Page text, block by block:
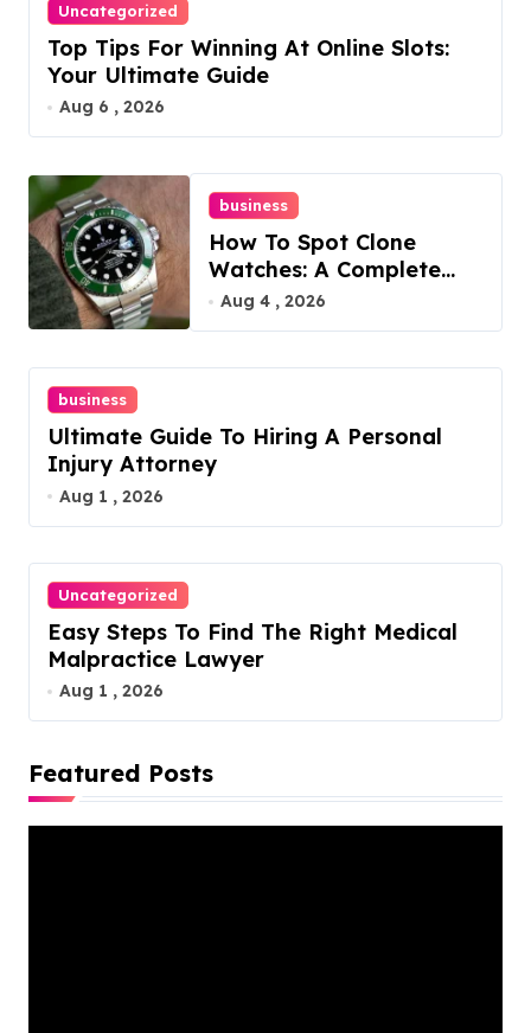
Uncategorized
Top Tips For Winning At Online Slots:
Your Ultimate Guide
Aug 6 , 2026
business
How To Spot Clone
Watches: A Complete
Guide
Aug 4 , 2026
business
Ultimate Guide To Hiring A Personal
Injury Attorney
Aug 1 , 2026
Uncategorized
Easy Steps To Find The Right Medical
Malpractice Lawyer
Aug 1 , 2026
Featured Posts